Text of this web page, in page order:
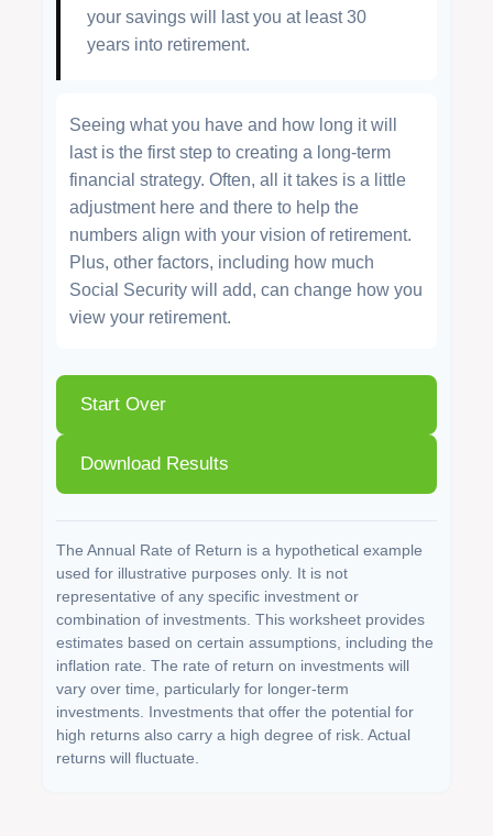
your savings will last you at least 30
years into retirement.
Seeing what you have and how long it will
last is the first step to creating a long-term
financial strategy. Often, all it takes is a little
adjustment here and there to help the
numbers align with your vision of retirement.
Plus, other factors, including how much
Social Security will add, can change how you
view your retirement.
Start Over
Download Results
The Annual Rate of Return is a hypothetical example
used for illustrative purposes only. It is not
representative of any specific investment or
combination of investments. This worksheet provides
estimates based on certain assumptions, including the
inflation rate. The rate of return on investments will
vary over time, particularly for longer-term
investments. Investments that offer the potential for
high returns also carry a high degree of risk. Actual
returns will fluctuate.